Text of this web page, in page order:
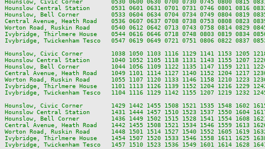
Hounslow, Civic Corner        0530 0600 0630 0700 0730 0745 0800 0815
Hounslow Central Station      0531 0601 0631 0701 0731 0746 0801 0816
Hounslow, Bell Corner         0533 0604 0634 0704 0734 0749 0804 0819
Central Avenue, Heath Road    0536 0607 0637 0708 0738 0753 0808 0823
Worton Road, Ruskin Road      0540 0612 0642 0713 0743 0758 0814 0829
Ivybridge, Thirlmere House    0544 0616 0646 0718 0748 0803 0819 0834
Ivybridge, Twickenham Tesco   0547 0619 0649 0721 0751 0806 0822 0837
Hounslow, Civic Corner        1038 1050 1103 1116 1129 1141 1153 1205
Hounslow Central Station      1040 1052 1105 1118 1131 1143 1155 1207
Hounslow, Bell Corner         1044 1056 1109 1122 1135 1147 1159 1211
Central Avenue, Heath Road    1049 1101 1114 1127 1140 1152 1204 1217
Worton Road, Ruskin Road      1055 1107 1120 1133 1146 1158 1210 1223
Ivybridge, Thirlmere House    1101 1113 1126 1139 1152 1204 1216 1229
Ivybridge, Twickenham Tesco   1104 1116 1129 1142 1155 1207 1219 1232
Hounslow, Civic Corner        1429 1442 1455 1508 1521 1535 1548 1602
Hounslow Central Station      1431 1444 1457 1510 1523 1537 1550 1604
Hounslow, Bell Corner         1436 1449 1502 1515 1528 1541 1554 1608
Central Avenue, Heath Road    1442 1455 1508 1521 1534 1546 1559 1613
Worton Road, Ruskin Road      1448 1501 1514 1527 1540 1552 1605 1619
Ivybridge, Thirlmere House    1454 1507 1520 1533 1546 1558 1611 1625
Ivybridge, Twickenham Tesco   1457 1510 1523 1536 1549 1601 1614 1628